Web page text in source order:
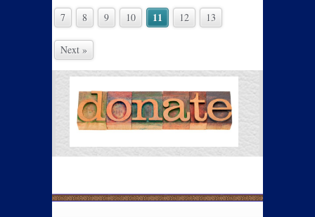
7 8 9 10 11 12 13
Next »